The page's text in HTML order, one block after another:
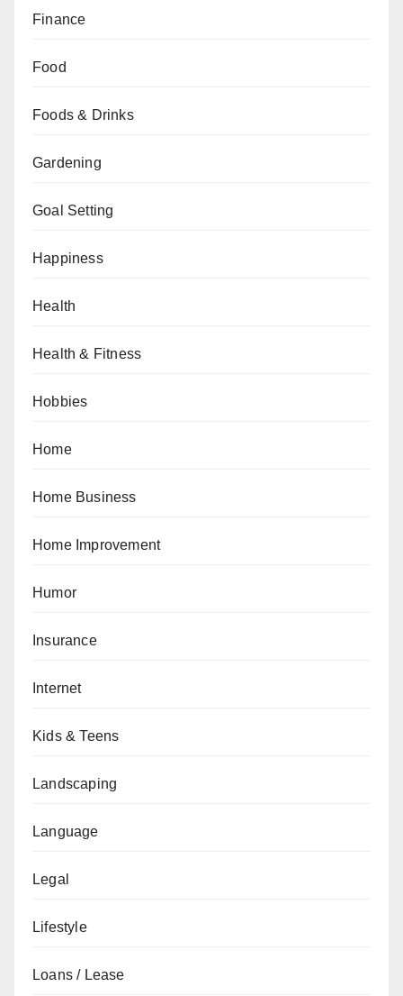
Finance
Food
Foods & Drinks
Gardening
Goal Setting
Happiness
Health
Health & Fitness
Hobbies
Home
Home Business
Home Improvement
Humor
Insurance
Internet
Kids & Teens
Landscaping
Language
Legal
Lifestyle
Loans / Lease